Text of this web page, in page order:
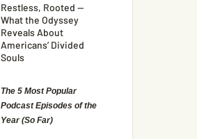
Restless, Rooted —
What the Odyssey
Reveals About
Americans’ Divided
Souls
The 5 Most Popular
Podcast Episodes of the
Year (So Far)